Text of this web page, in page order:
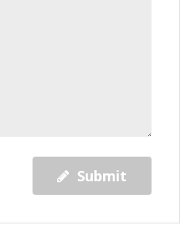
Submit